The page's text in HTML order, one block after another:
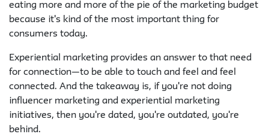
eating more and more of the pie of the marketing budget
because it's kind of the most important thing for
consumers today.
Experiential marketing provides an answer to that need
for connection—to be able to touch and feel and feel
connected. And the takeaway is, if you're not doing
influencer marketing and experiential marketing
initiatives, then you're dated, you're outdated, you're
behind.